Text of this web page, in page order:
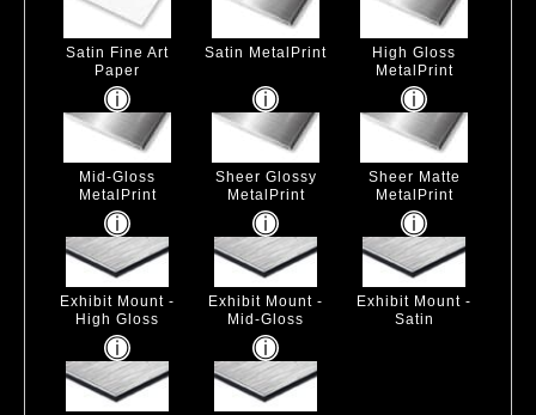
Satin Fine Art
Paper
Satin MetalPrint
High Gloss
MetalPrint
Mid-Gloss
MetalPrint
Sheer Glossy
MetalPrint
Sheer Matte
MetalPrint
Exhibit Mount -
High Gloss
Exhibit Mount -
Mid-Gloss
Exhibit Mount -
Satin